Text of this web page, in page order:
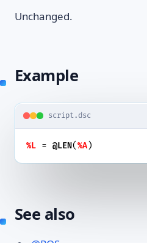
Unchanged.
Example
script.dsc
%L = @LEN(%A)
See also